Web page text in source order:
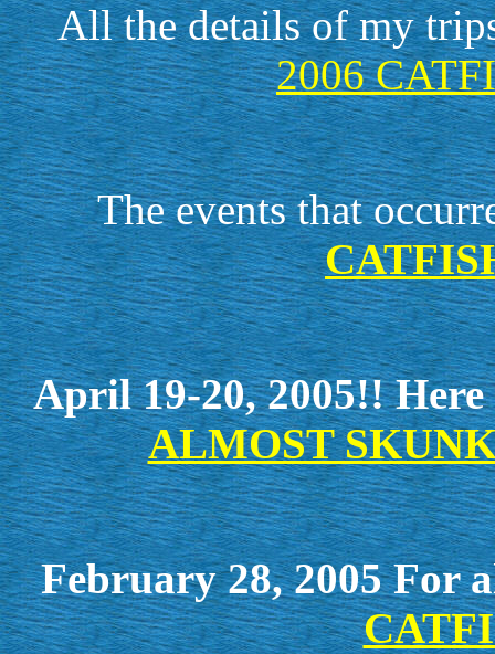
All the details of my
2006
The events that
April 19-20, 2005!!
ALMOST
February 28, 2005 For